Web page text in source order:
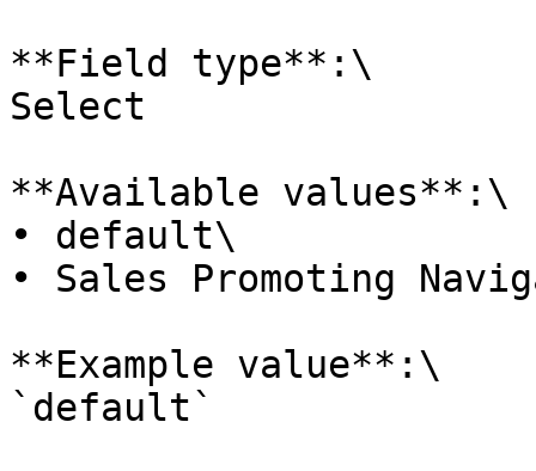
**Field type**:\
Select
**Available values**:\
• default\
• Sales Promoting
**Example value**:\
`default`